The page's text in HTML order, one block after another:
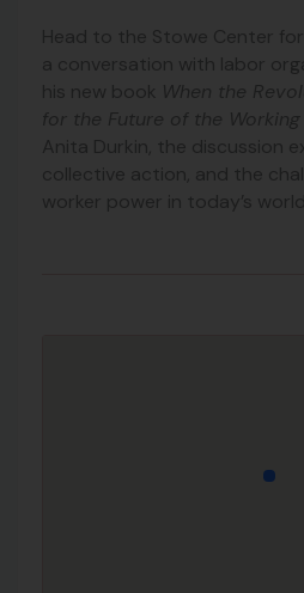
Head to the Stowe Center
a conversation with labor
his new book When the
for the Future of the Working
Anita Durkin, the discussion
collective action, and the
worker power in today’s world.